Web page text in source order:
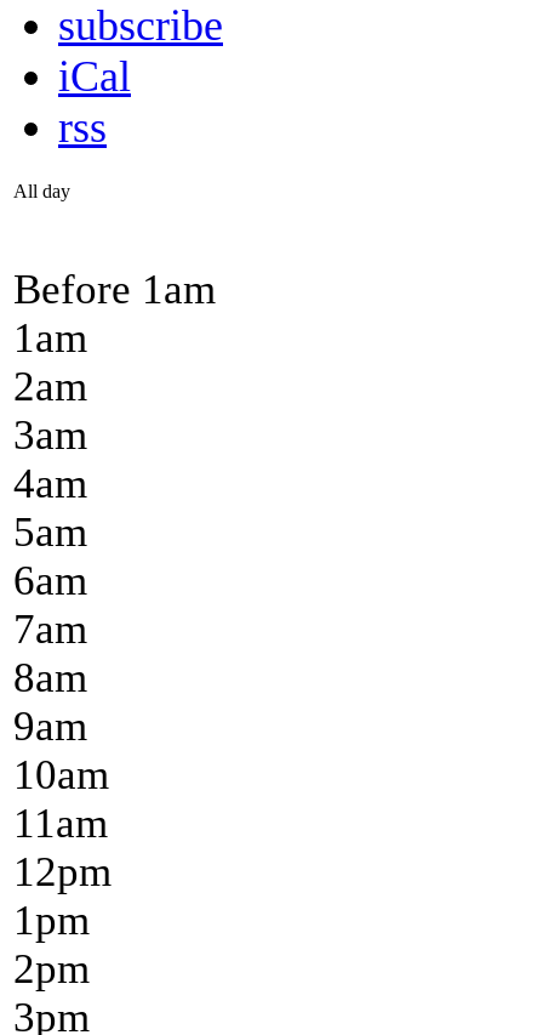
subscribe
iCal
rss
All day
Before 1am
1am
2am
3am
4am
5am
6am
7am
8am
9am
10am
11am
12pm
1pm
2pm
3pm